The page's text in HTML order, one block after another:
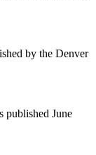
by the Denver
published June